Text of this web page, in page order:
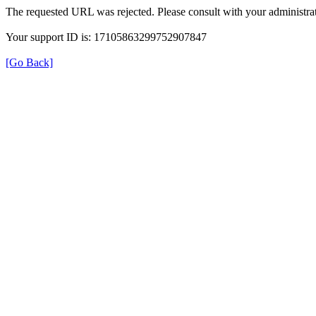
The requested URL was rejected. Please consult with your
Your support ID is: 17105863299752907847
[Go Back]